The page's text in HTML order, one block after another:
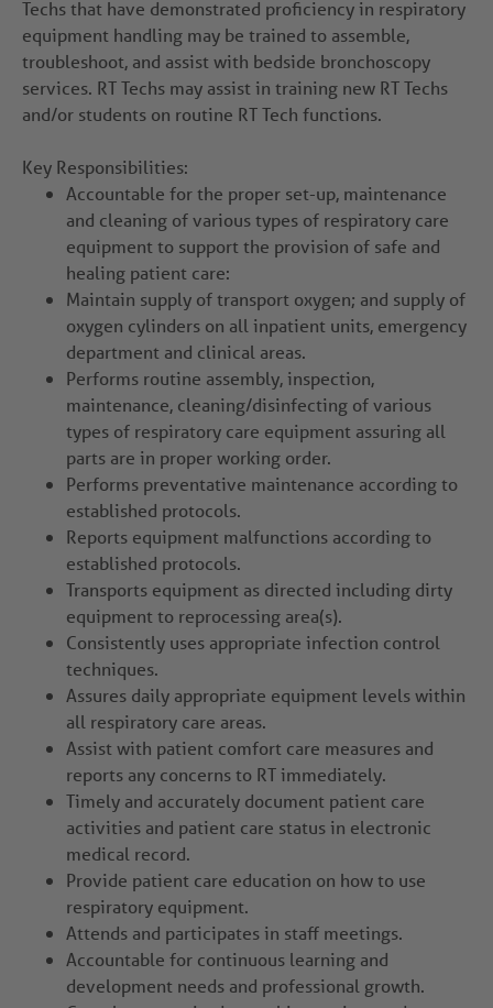
Techs that have demonstrated proficiency in respiratory
equipment handling may be trained to assemble,
troubleshoot, and assist with bedside bronchoscopy
services. RT Techs may assist in training new RT Techs
and/or students on routine RT Tech functions.
Key Responsibilities:
Accountable for the proper set-up, maintenance
and cleaning of various types of respiratory care
equipment to support the provision of safe and
healing patient care:
Maintain supply of transport oxygen; and supply of
oxygen cylinders on all inpatient units, emergency
department and clinical areas.
Performs routine assembly, inspection,
maintenance, cleaning/disinfecting of various
types of respiratory care equipment assuring all
parts are in proper working order.
Performs preventative maintenance according to
established protocols.
Reports equipment malfunctions according to
established protocols.
Transports equipment as directed including dirty
equipment to reprocessing area(s).
Consistently uses appropriate infection control
techniques.
Assures daily appropriate equipment levels within
all respiratory care areas.
Assist with patient comfort care measures and
reports any concerns to RT immediately.
Timely and accurately document patient care
activities and patient care status in electronic
medical record.
Provide patient care education on how to use
respiratory equipment.
Attends and participates in staff meetings.
Accountable for continuous learning and
development needs and professional growth.